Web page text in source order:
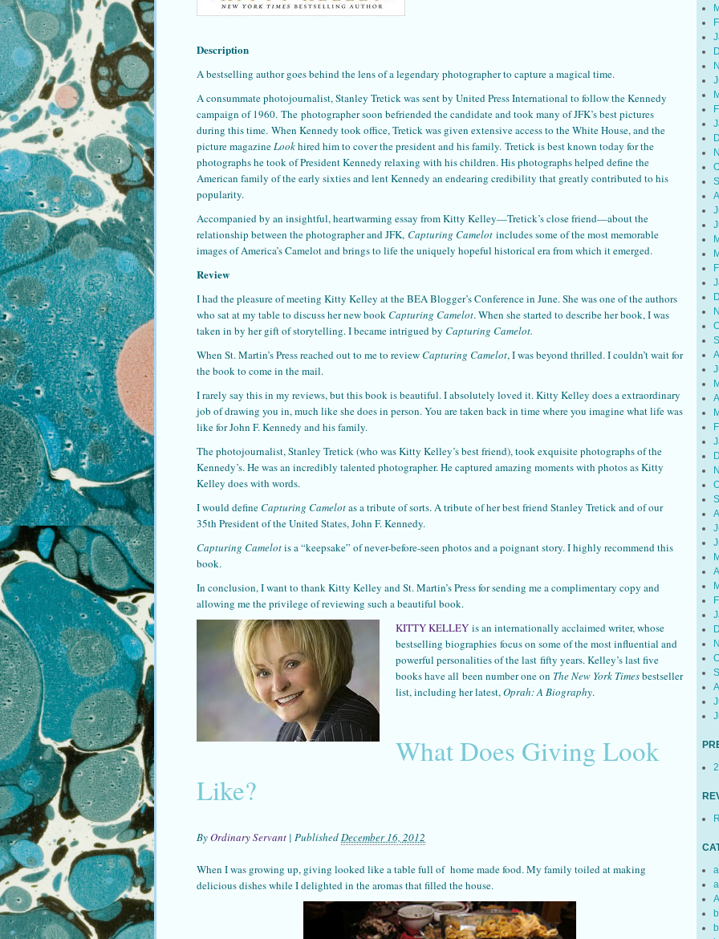
Description
A bestselling author goes behind the lens of a legendary photographer to capture a magical time.
A consummate photojournalist, Stanley Tretick was sent by United Press International to follow the Kennedy
campaign of 1960. The photographer soon befriended the candidate and took many of JFK’s best pictures
during this time. When Kennedy took office, Tretick was given extensive access to the White House, and the
picture magazineLookhired him to cover the president and his family. Tretick is best known today for the
photographs he took of President Kennedy relaxing with his children. His photographs helped define the
American family of the early sixties and lent Kennedy an endearing credibility that greatly contributed to his
popularity.
Accompanied by an insightful, heartwarming essay from Kitty Kelley—Tretick’s close friend—about the
relationship between the photographer and JFK, Capturing Camelot includes some of the most memorable
images of America’s Camelot and brings to life the uniquely hopeful historical era from which it emerged.
Review
I had the pleasure of meeting Kitty Kelley at the BEA Blogger’s Conference in June. She was one of the authors
who sat at my table to discuss her new bookCapturing Camelot. When she started to describe her book, I was
taken in by her gift of storytelling. I became intrigued by Capturing Camelot.
When St. Martin’s Press reached out to me to reviewCapturing Camelot, I was beyond thrilled. I couldn’t wait for
the book to come in the mail.
I rarely say this in my reviews, but this book is beautiful. I absolutely loved it. Kitty Kelley does a extraordinary
job of drawing you in, much like she does in person. You are taken back in time where you imagine what life was
like for John F. Kennedy and his family.
The photojournalist, Stanley Tretick (who was Kitty Kelley’s best friend), took exquisite photographs of the
Kennedy’s. He was an incredibly talented photographer. He captured amazing moments with photos as Kitty
Kelley does with words.
I would defineCapturing Camelotas a tribute of sorts. A tribute of her best friend Stanley Tretick and of our
35th President of the United States, John F. Kennedy.
Capturing Camelotis a “keepsake” of never-before-seen photos and a poignant story. I highly recommend this
book.
In conclusion, I want to thank Kitty Kelley and St. Martin’s Press for sending me a complimentary copy and
allowing me the privilege of reviewing such a beautiful book.
KITTY KELLEYis an internationally acclaimed writer, whose
bestselling biographies focus on some of the most influential and
powerful personalities of the last fifty years. Kelley’s last five
books have all been number one on The New York Timesbestseller
list, including her latest,Oprah: A Biography.
What Does Giving Look
Like?
ByOrdinary Servant | PublishedDecember 16, 2012
When I was growing up, giving looked like a table full of home made food. My family toiled at making
delicious dishes while I delighted in the aromas that filled the house.